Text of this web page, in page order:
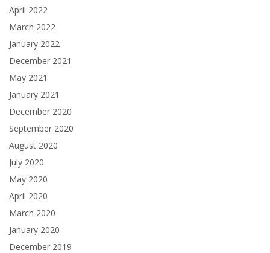
April 2022
March 2022
January 2022
December 2021
May 2021
January 2021
December 2020
September 2020
August 2020
July 2020
May 2020
April 2020
March 2020
January 2020
December 2019